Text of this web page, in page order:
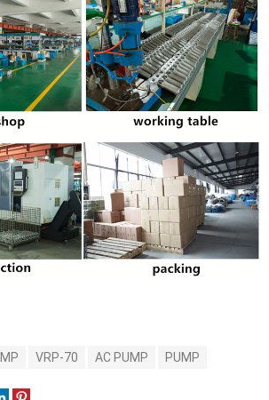
VRP-70 AC PUMP PUMP